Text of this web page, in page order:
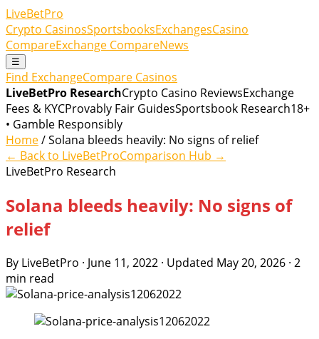
LiveBetPro
Crypto CasinosSportsbooksExchangesCasino
CompareExchange CompareNews
☰
Find ExchangeCompare Casinos
LiveBetPro ResearchCrypto Casino ReviewsExchange
Fees & KYCProvably Fair GuidesSportsbook Research18+
• Gamble Responsibly
Home/ Solana bleeds heavily: No signs of relief
← Back to LiveBetProComparison Hub →
LiveBetPro Research
Solana bleeds heavily: No signs of
relief
By LiveBetPro · June 11, 2022 · Updated May 20, 2026 · 2
min read